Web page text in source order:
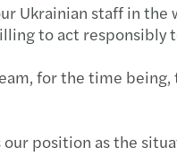
Ukrainian staff in
to act
for the time
position as the